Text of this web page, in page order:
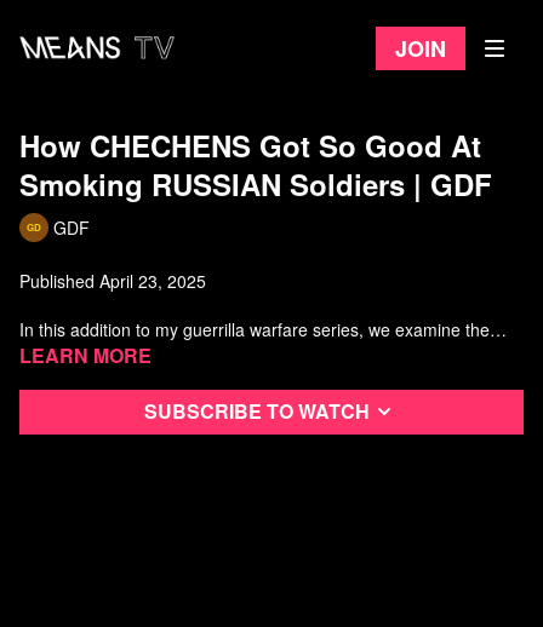
Join
How CHECHENS Got So Good At
Smoking RUSSIAN Soldiers | GDF
GDF
Published April 23, 2025
In this addition to my guerrilla warfare series, we examine the
Chechen resistance to the Russian invasion of Chechnya in 1994.
Watch more GDF
Learn more
Subscribe to watch